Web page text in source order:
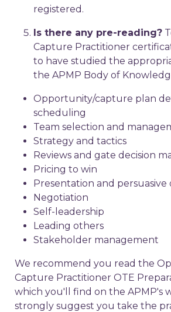
registered.
Is there any pre-reading?
Capture Practitioner
to have studied the
the APMP Body of
Opportunity/capture plan
scheduling
Team selection and
Strategy and tactics
Reviews and gate decision
Pricing to win
Presentation and
Negotiation
Self-leadership
Leading others
Stakeholder management
We recommend you read the
Capture Practitioner OTE
which you'll find on the APMP's
strongly suggest you take the